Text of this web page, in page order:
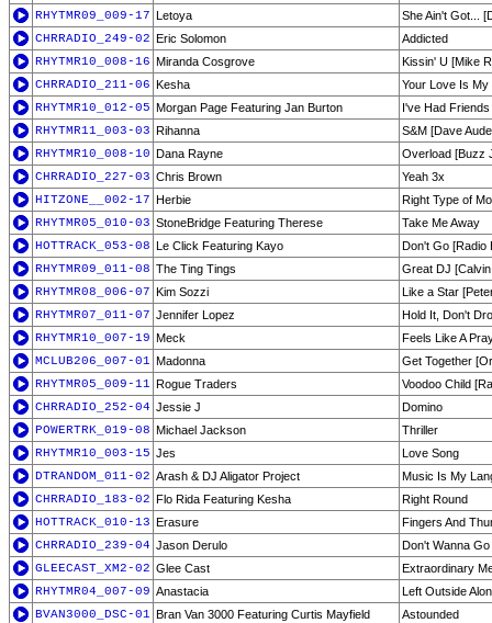
RHYTMR09_009-17 Letoya
She Ain't Got...
CHRRADIO_249-02 Eric Solomon
Addicted
RHYTMR10_008-16 Miranda Cosgrove
Kissin' U [Mike
CHRRADIO_211-06 Kesha
Your Love Is My
RHYTMR10_012-05 Morgan Page Featuring Jan Burton
I've Had
RHYTMR11_003-03 Rihanna
S&M [Dave
RHYTMR10_008-10 Dana Rayne
Overload [Buzz
CHRRADIO_227-03 Chris Brown
Yeah 3x
HITZONE__002-17 Herbie
Right Type of
RHYTMR05_010-03 StoneBridge Featuring Therese
Take Me Away
HOTTRACK_053-08 Le Click Featuring Kayo
Don't Go [Radio
RHYTMR09_011-08 The Ting Tings
Great DJ
RHYTMR08_006-07 Kim Sozzi
Like a Star
RHYTMR07_011-07 Jennifer Lopez
Hold It, Don't
RHYTMR10_007-19 Meck
Feels Like A
MCLUB206_007-01 Madonna
Get Together
RHYTMR05_009-11 Rogue Traders
Voodoo Child
CHRRADIO_252-04 Jessie J
Domino
POWERTRK_019-08 Michael Jackson
Thriller
RHYTMR10_003-15 Jes
Love Song
DTRANDOM_011-02 Arash & DJ Aligator Project
Music Is My
CHRRADIO_183-02 Flo Rida Featuring Kesha
Right Round
HOTTRACK_010-13 Erasure
Fingers And
CHRRADIO_239-04 Jason Derulo
Don't Wanna
GLEECAST_XM2-02 Glee Cast
Extraordinary
RHYTMR04_007-09 Anastacia
Left Outside
BVAN3000_DSC-01 Bran Van 3000 Featuring Curtis Mayfield
Astounded